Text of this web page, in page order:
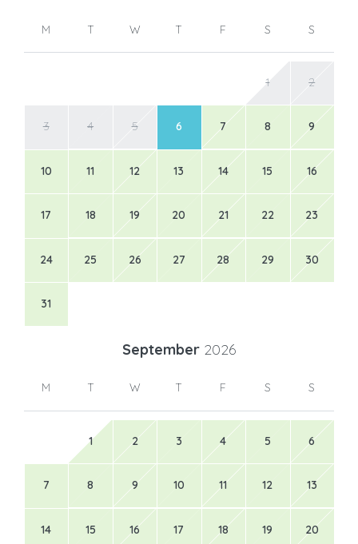
M T W T F S S
1 2
3 4 5 6 7 8 9
10 11 12 13 14 15 16
17 18 19 20 21 22 23
24 25 26 27 28 29 30
31
September 2026
M T W T F S S
1 2 3 4 5 6
7 8 9 10 11 12 13
14 15 16 17 18 19 20